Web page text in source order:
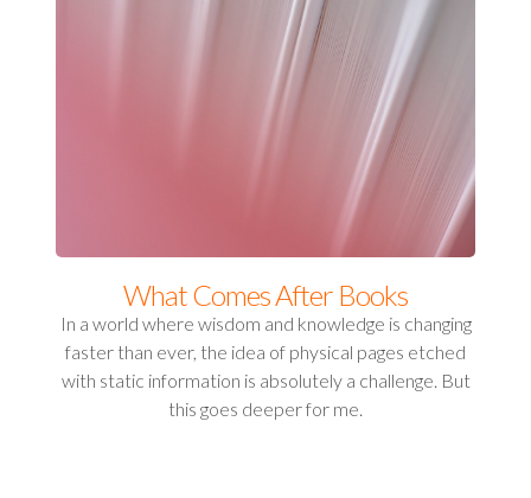
What Comes After Books
In a world where wisdom and knowledge is changing
faster than ever, the idea of physical pages etched
with static information is absolutely a challenge. But
this goes deeper for me.